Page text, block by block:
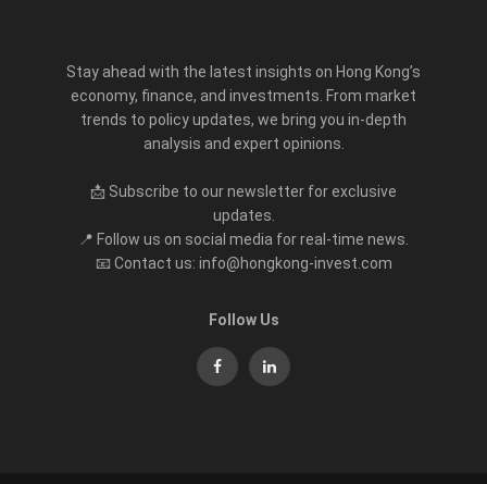
Stay ahead with the latest insights on Hong Kong’s
economy, finance, and investments. From market
trends to policy updates, we bring you in-depth
analysis and expert opinions.
📩 Subscribe to our newsletter for exclusive
updates.
📍 Follow us on social media for real-time news.
📧 Contact us: info@hongkong-invest.com
Follow Us